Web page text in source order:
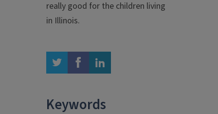
really good for the children living
in Illinois.
twitter facebook linkedin
Keywords